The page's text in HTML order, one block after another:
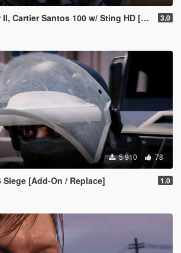
Cartier Santos 100 w/ Sting HD [SP] 3.0
5 910 78
Siege [Add-On / Replace] 1.0